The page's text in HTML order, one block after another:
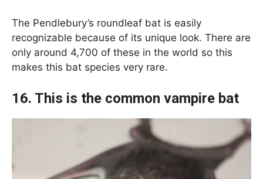
The Pendlebury’s roundleaf bat is easily
recognizable because of its unique look. There are
only around 4,700 of these in the world so this
makes this bat species very rare.
16. This is the common vampire bat